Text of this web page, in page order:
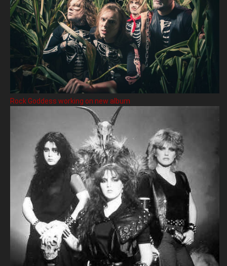
Rock Goddess working on new album